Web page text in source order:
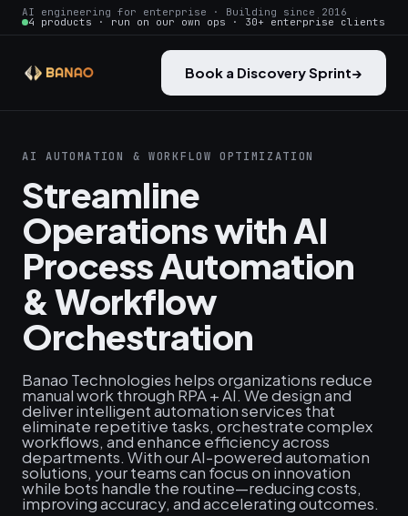
AI engineering for enterprise · Building since 2016
4 products · run on our own ops · 30+ enterprise clients
Book a Discovery Sprint→
AI AUTOMATION & WORKFLOW OPTIMIZATION
Streamline
Operations with AI
Process Automation
& Workflow
Orchestration
Banao Technologies helps organizations reduce
manual work through RPA + AI. We design and
deliver intelligent automation services that
eliminate repetitive tasks, orchestrate complex
workflows, and enhance efficiency across
departments. With our AI-powered automation
solutions, your teams can focus on innovation
while bots handle the routine—reducing costs,
improving accuracy, and accelerating outcomes.